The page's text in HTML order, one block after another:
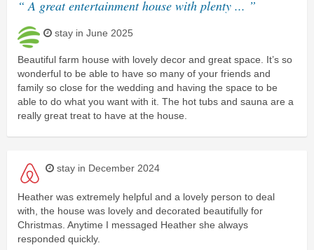
“ A great entertainment house with plenty ... ”
stay in June 2025
Beautiful farm house with lovely decor and great space. It’s so
wonderful to be able to have so many of your friends and
family so close for the wedding and having the space to be
able to do what you want with it. The hot tubs and sauna are a
really great treat to have at the house.
stay in December 2024
Heather was extremely helpful and a lovely person to deal
with, the house was lovely and decorated beautifully for
Christmas. Anytime I messaged Heather she always
responded quickly.